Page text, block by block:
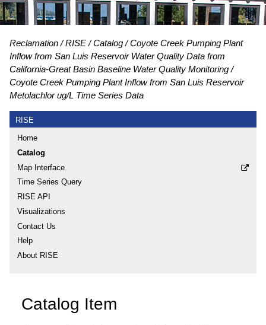
Reclamation RISE Catalog
Coyote Creek Pumping Plant
Inflow from San Luis Reservoir Water Quality Data from
California-Great Basin Baseline Water Quality Monitoring
Coyote Creek Pumping Plant Inflow from San Luis Reservoir
Metolachlor ug/L Time Series Data
RISE
Home
Catalog
Map Interface
Time Series Query
RISE API
Visualizations
Contact Us
Help
About RISE
Catalog Item